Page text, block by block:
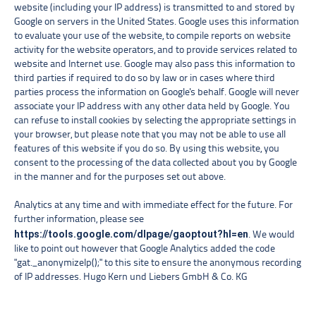
website (including your IP address) is transmitted to and stored by
Google on servers in the United States. Google uses this information
to evaluate your use of the website, to compile reports on website
activity for the website operators, and to provide services related to
website and Internet use. Google may also pass this information to
third parties if required to do so by law or in cases where third
parties process the information on Google's behalf. Google will never
associate your IP address with any other data held by Google. You
can refuse to install cookies by selecting the appropriate settings in
your browser, but please note that you may not be able to use all
features of this website if you do so. By using this website, you
consent to the processing of the data collected about you by Google
in the manner and for the purposes set out above.
Analytics at any time and with immediate effect for the future. For
further information, please see
https://tools.google.com/dlpage/gaoptout?hl=en. We would
like to point out however that Google Analytics added the code
"gat._anonymizeIp();" to this site to ensure the anonymous recording
of IP addresses. Hugo Kern und Liebers GmbH & Co. KG